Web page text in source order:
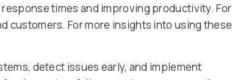
times and improving productivity. For
customers. For more insights into using these
detect issues early, and implement